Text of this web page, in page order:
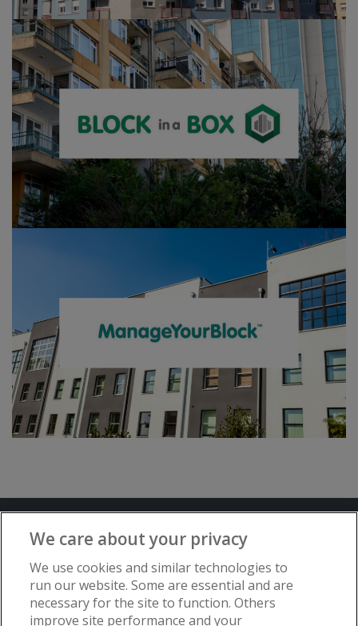
Advertise with www.flat-living.co.uk
Copyright © Flat Living Directory | Flat
We care about your privacy
We use cookies and similar technologies to
run our website. Some are essential and are
necessary for the site to function. Others
improve site performance and your